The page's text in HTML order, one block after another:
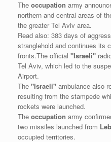
The occupation army
northern and central areas of
the greater Tel Aviv area.
Read also: 383 days of
stranglehold and continues its
fronts.The official "Israeli"
Tel Aviv, which led to the
Airport.
The "Israeli" ambulance also
resulting from the stampede
rockets were launched.
The occupation army
two missiles launched from
occupied territories.